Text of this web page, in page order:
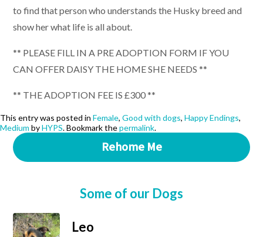
to find that person who understands the Husky breed and
show her what life is all about.
** PLEASE FILL IN A PRE ADOPTION FORM IF YOU
CAN OFFER DAISY THE HOME SHE NEEDS **
** THE ADOPTION FEE IS £300 **
This entry was posted in Female, Good with dogs, Happy Endings,
Medium byHYPS. Bookmark thepermalink.
Rehome Me
Some of our Dogs
Leo